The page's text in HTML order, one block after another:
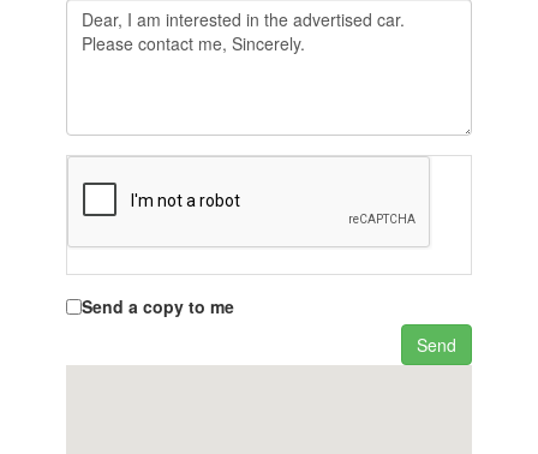
Send a copy to me
Send